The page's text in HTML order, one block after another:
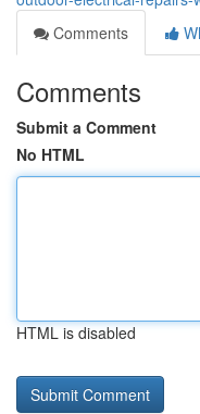
Comments
Comments
Submit a Comment
No HTML
HTML is disabled